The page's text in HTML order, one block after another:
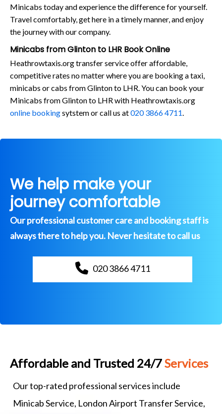
Minicabs today and experience the difference for yourself.
Travel comfortably, get here in a timely manner, and enjoy
the journey with our company.
Minicabs from Glinton to LHR Book Online
Heathrowtaxis.org transfer service offer affordable,
competitive rates no matter where you are booking a taxi,
minicabs or cabs from Glinton to LHR. You can book your
Minicabs from Glinton to LHR with Heathrowtaxis.org
online bookingsytstem or call us at020 3866 4711
We help make your
journey comfortable
Our professional customer care and booking staff is
always there to help you. Never hesitate to call us
020 3866 4711
Affordable and Trusted 24/7Services
Our top-rated professional services include
Minicab Service, London Airport Transfer Service,